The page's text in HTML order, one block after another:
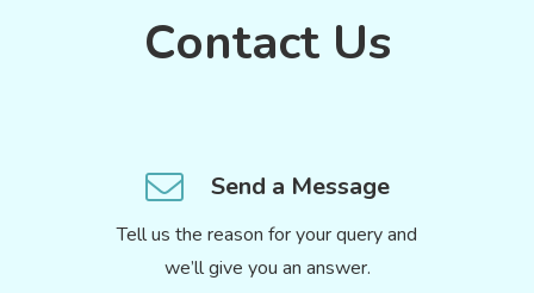
Contact Us
Send a Message
Tell us the reason for your query and
we’ll give you an answer.